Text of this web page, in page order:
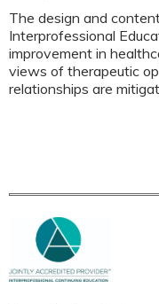
The design and
Interprofessional
improvement in
views of therapeutic
relationships are